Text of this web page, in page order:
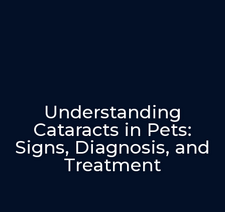
Understanding
Cataracts in Pets:
Signs, Diagnosis, and
Treatment